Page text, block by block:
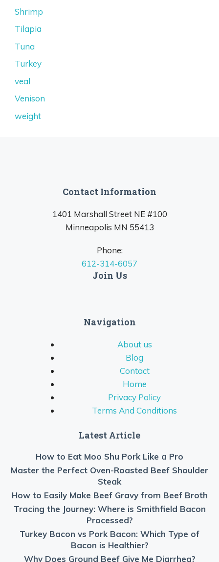
Shrimp
Tilapia
Tuna
Turkey
veal
Venison
weight
Contact Information
1401 Marshall Street NE #100
Minneapolis MN 55413
Phone:
612-314-6057
Join Us
Navigation
About us
Blog
Contact
Home
Privacy Policy
Terms And Conditions
Latest Article
How to Eat Moo Shu Pork Like a Pro
Master the Perfect Oven-Roasted Beef Shoulder
Steak
How to Easily Make Beef Gravy from Beef Broth
Tracing the Journey: Where is Smithfield Bacon
Processed?
Turkey Bacon vs Pork Bacon: Which Type of
Bacon is Healthier?
Why Does Ground Beef Give Me Diarrhea?